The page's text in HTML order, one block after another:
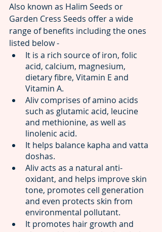
Also known as Halim Seeds or
Garden Cress Seeds offer a wide
range of benefits including the ones
listed below -
It is a rich source of iron, folic
acid, calcium, magnesium,
dietary fibre, Vitamin E and
Vitamin A.
Aliv comprises of amino acids
such as glutamic acid, leucine
and methionine, as well as
linolenic acid.
It helps balance kapha and vatta
doshas.
Aliv acts as a natural anti-
oxidant, and helps improve skin
tone, promotes cell generation
and even protects skin from
environmental pollutant.
It promotes hair growth and